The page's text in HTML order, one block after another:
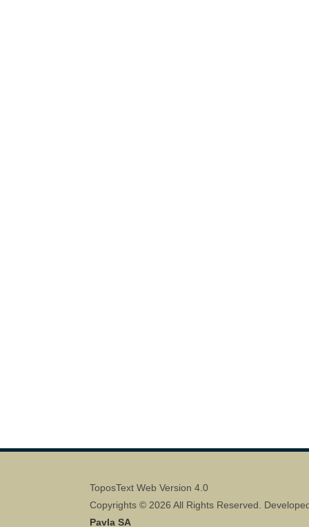
ToposText Web Version 4.0
Copyrights © 2026 All Rights Reserved.
Pavla SA